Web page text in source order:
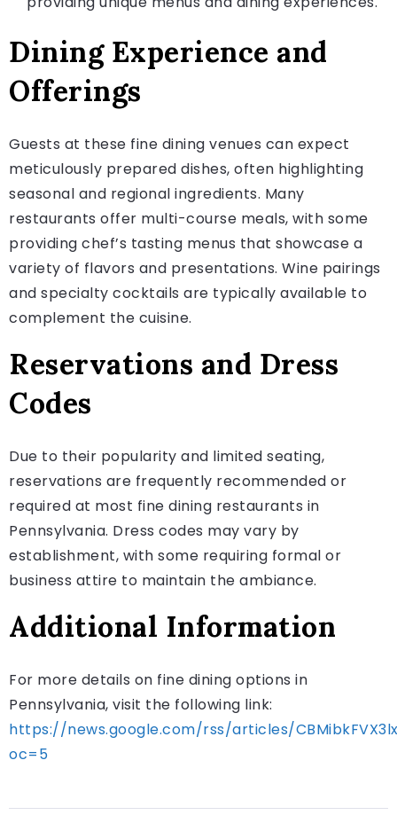
Dining Experience and
Offerings
Guests at these fine dining venues can expect
meticulously prepared dishes, often highlighting
seasonal and regional ingredients. Many
restaurants offer multi-course meals, with some
providing chef’s tasting menus that showcase a
variety of flavors and presentations. Wine pairings
and specialty cocktails are typically available to
complement the cuisine.
Reservations and Dress
Codes
Due to their popularity and limited seating,
reservations are frequently recommended or
required at most fine dining restaurants in
Pennsylvania. Dress codes may vary by
establishment, with some requiring formal or
business attire to maintain the ambiance.
Additional Information
For more details on fine dining options in
Pennsylvania, visit the following link:
https://news.google.com/rss/articles/
oc=5